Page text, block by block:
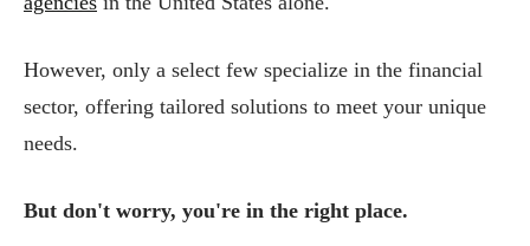
However, only a select few specialize in the financial
sector, offering tailored solutions to meet your unique
needs.
But don't worry, you're in the right place.